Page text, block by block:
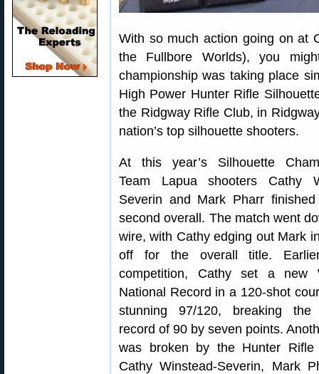
With so much action going on at
the Fullbore Worlds), you
championship was taking place
High Power Hunter Rifle
the Ridgway Rifle Club, in
nation’s top silhouette shooters.
At this year’s Silhouette
Team Lapua shooters Cathy
Severin and Mark Pharr
second overall. The match went
wire, with Cathy edging out Mark
off for the overall title.
competition, Cathy set a new
National Record in a 120-shot
stunning 97/120, breaking the
record of 90 by seven points.
was broken by the Hunter Rifle
Cathy Winstead-Severin, Mark